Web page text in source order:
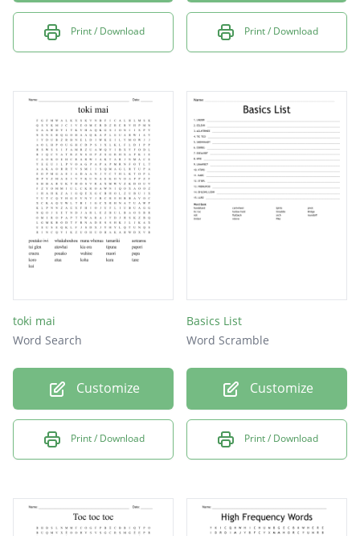
Print / Download Print / Download
toki mai
Word Search
Customize
Print / Download
Basics List
Word Scramble
Customize
Print / Download